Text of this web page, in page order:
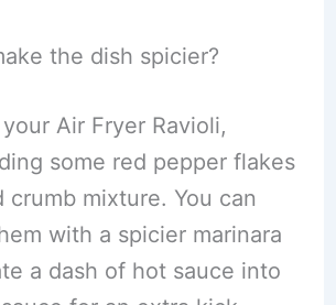
the dish spicier?
Air Fryer Ravioli,
some red pepper flakes
crumb mixture. You can
with a spicier marinara
a dash of hot sauce into